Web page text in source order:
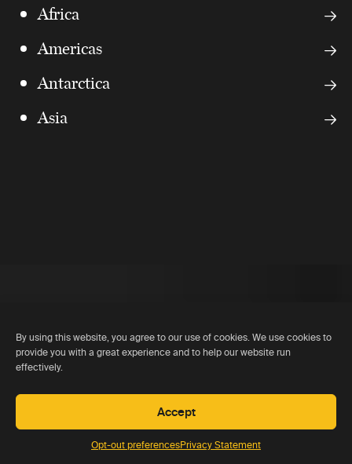
By using this website, you agree to our use of cookies. We use cookies to
provide you with a great experience and to help our website run
effectively.
Accept
Opt-out preferencesPrivacy Statement
Africa
Americas
Antarctica
Asia